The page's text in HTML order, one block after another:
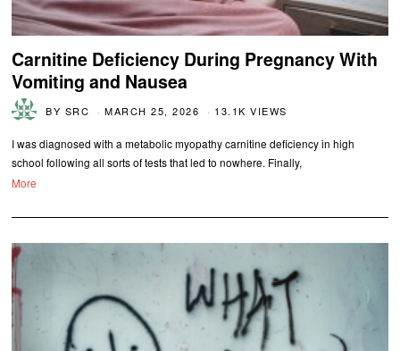
Carnitine Deficiency During Pregnancy With
Vomiting and Nausea
BY SRC MARCH 25, 2026 13.1K VIEWS
I was diagnosed with a metabolic myopathy carnitine deficiency in high
school following all sorts of tests that led to nowhere. Finally,
More